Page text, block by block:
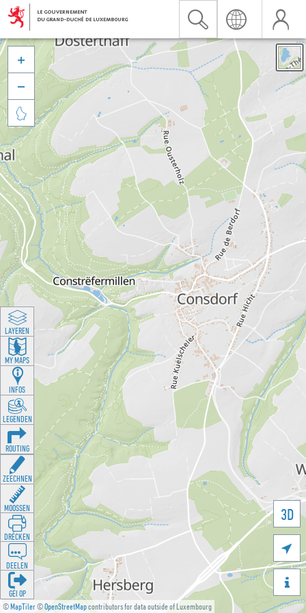
©MapTiler©OpenStreetMapcontributors for data outside of Luxembourg
3D





LAYEREN
MY MAPS
INFOS
LEGENDEN
ROUTING
ZEECHNEN
MOOSSEN
DRÉCKEN
DEELEN
GÉI OP